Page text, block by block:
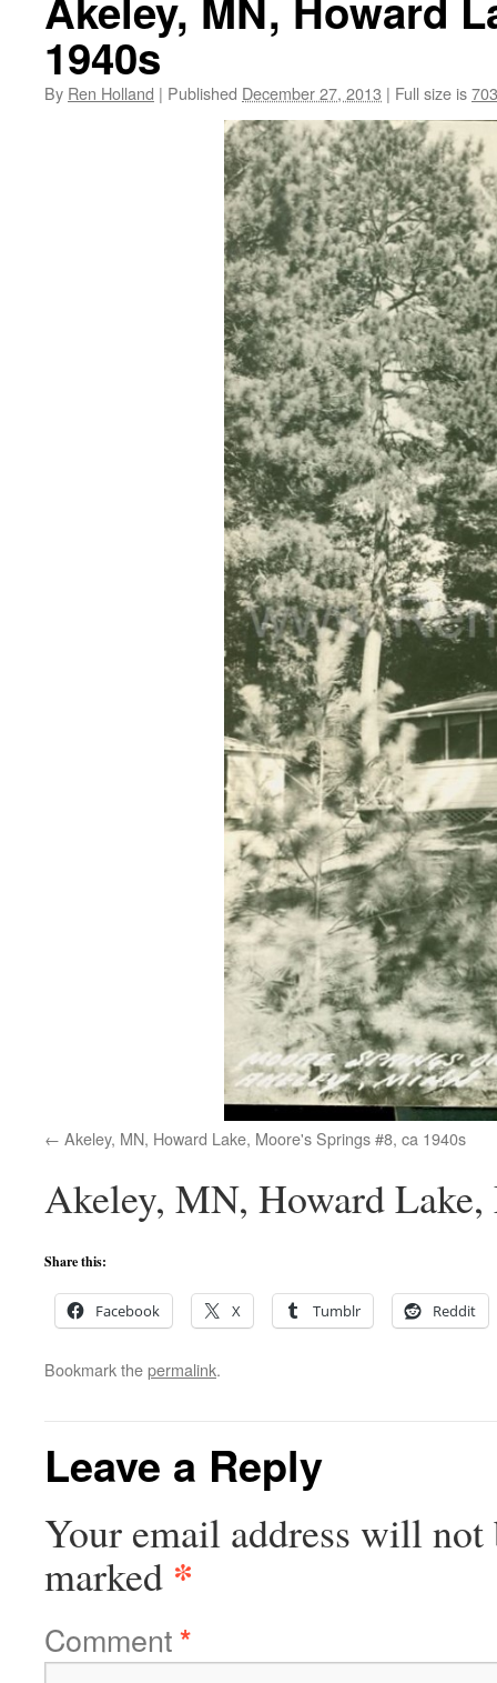
1940s
By Ren Holland | Published December 27, 2013 | Full size is
Akeley, MN, Howard Lake, Moore's Springs #8, ca 1940s
Akeley, MN, Howard Lake,
Share this:
Facebook X Tumblr Reddit
Bookmark thepermalink.
Leave a Reply
Your email address will not
marked *
Comment*